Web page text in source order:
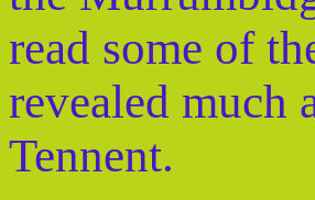
read some of
revealed much
Tennent.